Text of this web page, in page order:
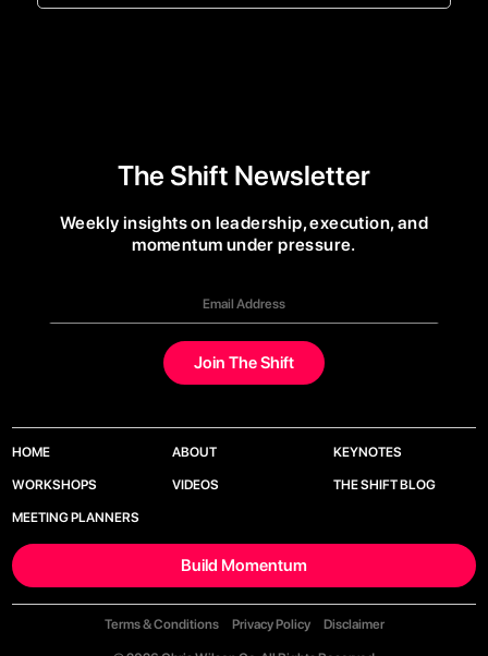
The Shift Newsletter
Weekly insights on leadership, execution, and
momentum under pressure.
HOME ABOUT
KEYNOTES
WORKSHOPS
VIDEOS
THE SHIFT BLOG
MEETING PLANNERS
Build Momentum
Terms & Conditions Privacy Policy Disclaimer